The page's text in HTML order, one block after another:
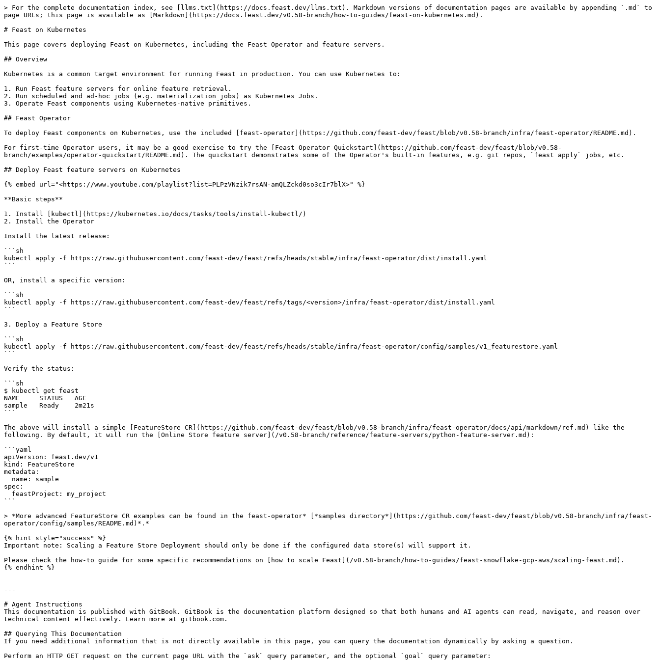
> For the complete documentation index, see [llms.txt](https://docs.feast.dev/llms.txt). Markdown versions of documentation pages are available by appending `.md` to
page URLs; this page is available as [Markdown](https://docs.feast.dev/v0.58-branch/how-to-guides/feast-on-kubernetes.md).
# Feast on Kubernetes
This page covers deploying Feast on Kubernetes, including the Feast Operator and feature servers.
## Overview
Kubernetes is a common target environment for running Feast in production. You can use Kubernetes to:
1. Run Feast feature servers for online feature retrieval.
2. Run scheduled and ad-hoc jobs (e.g. materialization jobs) as Kubernetes Jobs.
3. Operate Feast components using Kubernetes-native primitives.
## Feast Operator
To deploy Feast components on Kubernetes, use the included [feast-operator](https://github.com/feast-dev/feast/blob/v0.58-branch/infra/feast-operator/README.md).
For first-time Operator users, it may be a good exercise to try the [Feast Operator Quickstart](https://github.com/feast-dev/feast/blob/v0.58-
branch/examples/operator-quickstart/README.md). The quickstart demonstrates some of the Operator's built-in features, e.g. git repos, `feast apply` jobs, etc.
## Deploy Feast feature servers on Kubernetes
{% embed url="<https://www.youtube.com/playlist?list=PLPzVNzik7rsAN-amQLZckd0so3cIr7blX>" %}
**Basic steps**
1. Install [kubectl](https://kubernetes.io/docs/tasks/tools/install-kubectl/)
2. Install the Operator
Install the latest release:
```sh
kubectl apply -f https://raw.githubusercontent.com/feast-dev/feast/refs/heads/stable/infra/feast-operator/dist/install.yaml
```
OR, install a specific version:
```sh
kubectl apply -f https://raw.githubusercontent.com/feast-dev/feast/refs/tags/<version>/infra/feast-operator/dist/install.yaml
```
3. Deploy a Feature Store
```sh
kubectl apply -f https://raw.githubusercontent.com/feast-dev/feast/refs/heads/stable/infra/feast-operator/config/samples/v1_featurestore.yaml
```
Verify the status:
```sh
$ kubectl get feast
NAME     STATUS   AGE
sample   Ready    2m21s
```
The above will install a simple [FeatureStore CR](https://github.com/feast-dev/feast/blob/v0.58-branch/infra/feast-operator/docs/api/markdown/ref.md) like the
following. By default, it will run the [Online Store feature server](/v0.58-branch/reference/feature-servers/python-feature-server.md):
```yaml
apiVersion: feast.dev/v1
kind: FeatureStore
metadata:
spec:
```
> *More advanced FeatureStore CR examples can be found in the feast-operator* [*samples directory*](https://github.com/feast-dev/feast/blob/v0.58-branch/infra/feast-
operator/config/samples/README.md)*.*
{% hint style="success" %}
Important note: Scaling a Feature Store Deployment should only be done if the configured data store(s) will support it.
Please check the how-to guide for some specific recommendations on [how to scale Feast](/v0.58-branch/how-to-guides/feast-snowflake-gcp-aws/scaling-feast.md).
{% endhint %}
---
# Agent Instructions
This documentation is published with GitBook. GitBook is the documentation platform designed so that both humans and AI agents can read, navigate, and reason over
technical content effectively. Learn more at gitbook.com.
## Querying This Documentation
If you need additional information that is not directly available in this page, you can query the documentation dynamically by asking a question.
Perform an HTTP GET request on the current page URL with the `ask` query parameter, and the optional `goal` query parameter: